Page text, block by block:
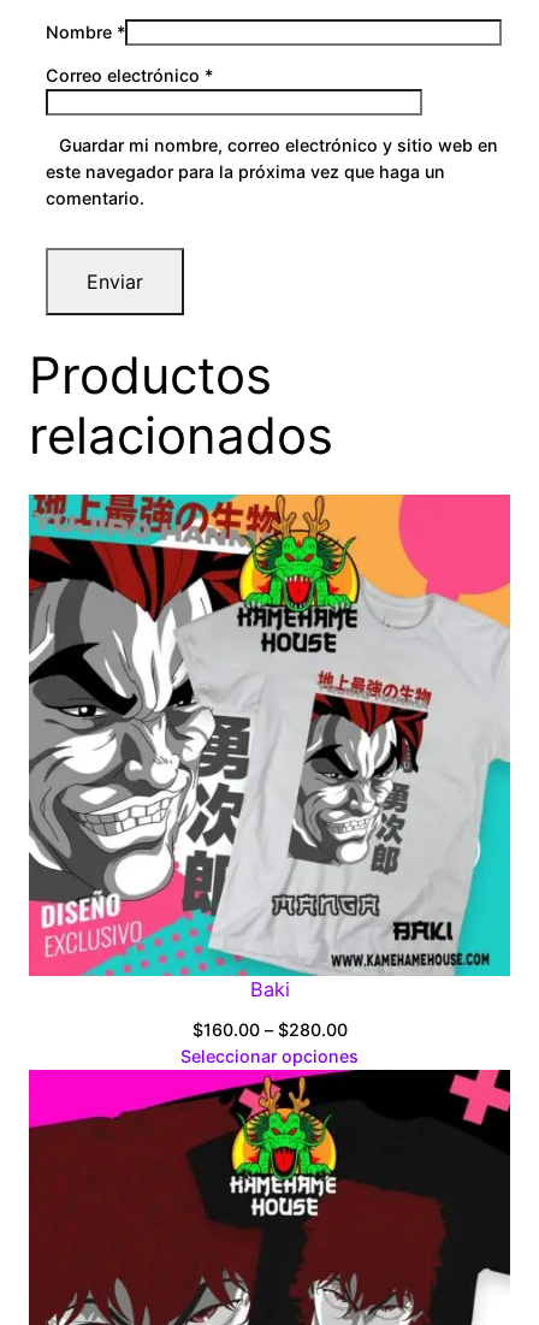
Nombre *
Correo electrónico *
Guardar mi nombre, correo electrónico y sitio web en
este navegador para la próxima vez que haga un
comentario.
Productos
relacionados
Baki
$160.00 – $280.00Price
range:
Seleccionar opciones